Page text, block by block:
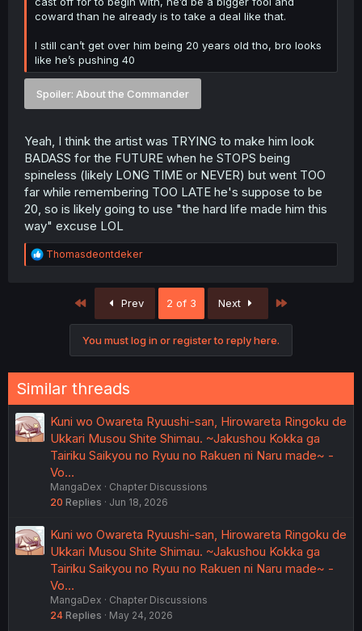
coward than he already is to take a deal like that.
I still can’t get over him being 20 years old tho, bro looks
like he’s pushing 40
Spoiler: About the Commander
Yeah, I think the artist was TRYING to make him look
BADASS for the FUTURE when he STOPS being
spineless (likely LONG TIME or NEVER) but went TOO
far while remembering TOO LATE he's suppose to be
20, so is likely going to use "the hard life made him this
way" excuse LOL
R
e
Thomasdeontdeker
First Prev 2 of 3 Next
You must log in or register to reply here.
Similar threads
Kuni wo Owareta Ryuushi-san, Hirowareta Ringoku de
Ukkari Musou Shite Shimau. ~Jakushou Kokka ga
Tairiku Saikyou no Ryuu no Rakuen ni Naru made~ -
Vo…
MangaDex
Chapter Discussions
20 Replies Jun 18, 2026
Kuni wo Owareta Ryuushi-san, Hirowareta Ringoku de
Ukkari Musou Shite Shimau. ~Jakushou Kokka ga
Tairiku Saikyou no Ryuu no Rakuen ni Naru made~ -
Vo…
MangaDex
Chapter Discussions
24 Replies May 24, 2026